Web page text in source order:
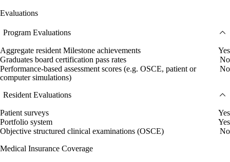
Evaluations
Program Evaluations
Aggregate resident Milestone achievements
Yes
Graduates board certification pass rates
No
Performance-based assessment scores (e.g. OSCE, patient or
computer simulations)
No
Resident Evaluations
Patient surveys
Yes
Portfolio system
Yes
Objective structured clinical examinations (OSCE)
No
Medical Insurance Coverage